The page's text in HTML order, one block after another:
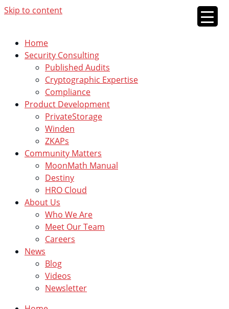
Skip to content
Home
Security Consulting
Published Audits
Cryptographic Expertise
Compliance
Product Development
PrivateStorage
Winden
ZKAPs
Community Matters
MoonMath Manual
Destiny
HRO Cloud
About Us
Who We Are
Meet Our Team
Careers
News
Blog
Videos
Newsletter